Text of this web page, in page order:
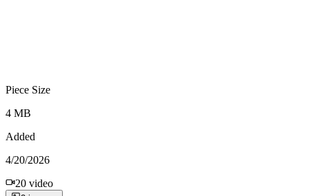
Piece Size
4 MB
Added
4/20/2026
20 video